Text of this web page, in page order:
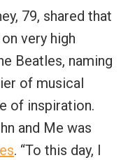
79, shared that
very high
Beatles, naming
of musical
of inspiration.
and Me was
. “To this day, I